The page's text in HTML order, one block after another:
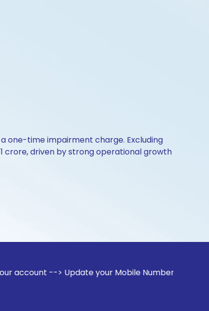
one-time impairment charge. Excluding
crore, driven by strong operational growth
--> Update your Mobile Number with your